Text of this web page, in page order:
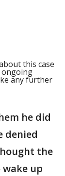
this case
ongoing
any further
he did
denied
the
up